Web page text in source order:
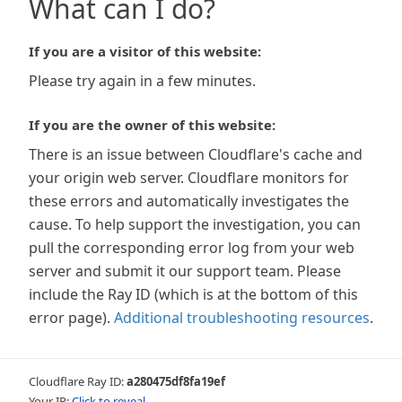
What can I do?
If you are a visitor of this website:
Please try again in a few minutes.
If you are the owner of this website:
There is an issue between Cloudflare's cache and
your origin web server. Cloudflare monitors for
these errors and automatically investigates the
cause. To help support the investigation, you can
pull the corresponding error log from your web
server and submit it our support team. Please
include the Ray ID (which is at the bottom of this
error page). Additional troubleshooting resources.
Cloudflare Ray ID:a280475df8fa19ef